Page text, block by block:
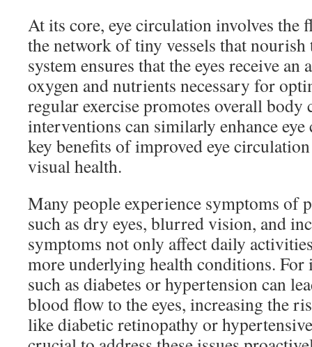
At its core, eye circulation involves the
the network of tiny vessels that nourish
system ensures that the eyes receive an
oxygen and nutrients necessary for
regular exercise promotes overall
interventions can similarly enhance
key benefits of improved eye
visual health.
Many people experience symptoms of
such as dry eyes, blurred vision, and
symptoms not only affect daily
more underlying health conditions. For
such as diabetes or hypertension can
blood flow to the eyes, increasing the
like diabetic retinopathy or